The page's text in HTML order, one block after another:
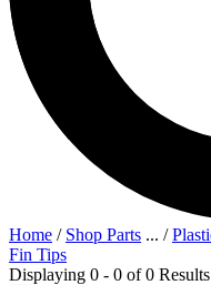
Home / Shop Parts ... /
Fin Tips
Displaying 0 - 0 of 0 Results